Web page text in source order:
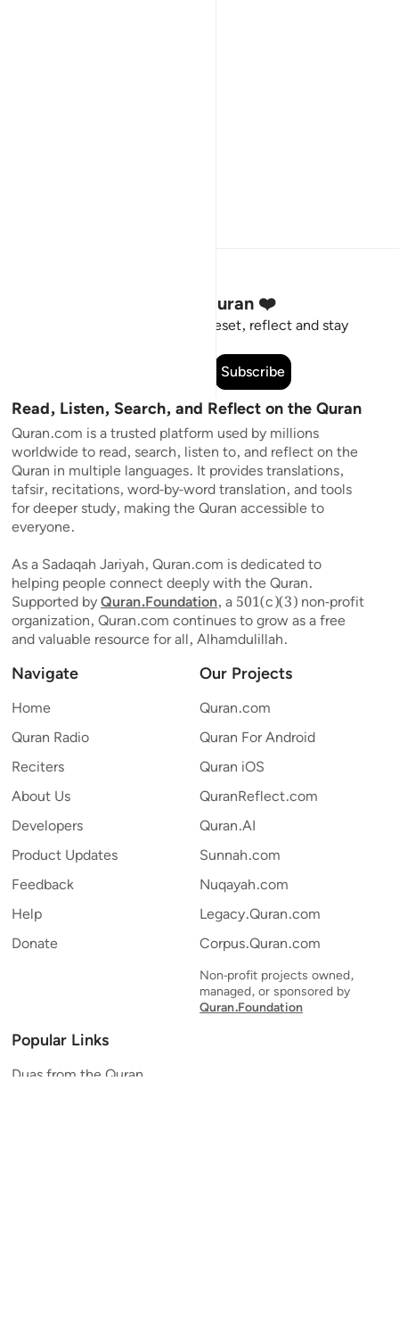
Stay Connected to the Quran ❤️
Short meaningful reminders to reset, reflect and stay
Subscribe
Read, Listen, Search, and Reflect on the Quran
Quran.com is a trusted platform used by millions
worldwide to read, search, listen to, and reflect on the
Quran in multiple languages. It provides translations,
tafsir, recitations, word-by-word translation, and tools
for deeper study, making the Quran accessible to
everyone.
As a Sadaqah Jariyah, Quran.com is dedicated to
helping people connect deeply with the Quran.
Supported byQuran.Foundation, a 501(c)(3) non-profit
organization, Quran.com continues to grow as a free
and valuable resource for all, Alhamdulillah.
Navigate
Home
Quran Radio
Reciters
About Us
Developers
Product Updates
Feedback
Help
Donate
Our Projects
Quran.com
Quran For Android
Quran iOS
QuranReflect.com
Quran.AI
Sunnah.com
Nuqayah.com
Legacy.Quran.com
Corpus.Quran.com
Non-profit projects owned,
managed, or sponsored by
Quran.Foundation
Popular Links
Duas from the Quran